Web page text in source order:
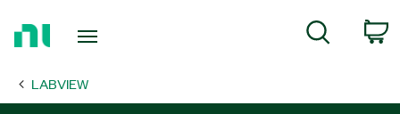
Page
Search
LABVIEW